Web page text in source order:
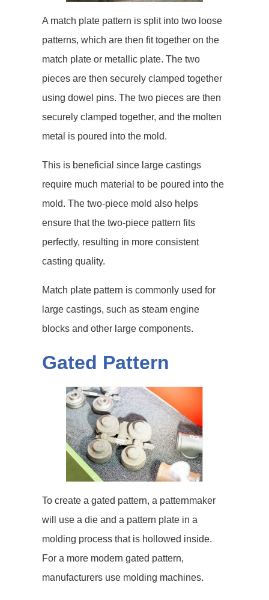
A match plate pattern is split into two loose
patterns, which are then fit together on the
match plate or metallic plate. The two
pieces are then securely clamped together
using dowel pins. The two pieces are then
securely clamped together, and the molten
metal is poured into the mold.
This is beneficial since large castings
require much material to be poured into the
mold. The two-piece mold also helps
ensure that the two-piece pattern fits
perfectly, resulting in more consistent
casting quality.
Match plate pattern is commonly used for
large castings, such as steam engine
blocks and other large components.
Gated Pattern
To create a gated pattern, a patternmaker
will use a die and a pattern plate in a
molding process that is hollowed inside.
For a more modern gated pattern,
manufacturers use molding machines.